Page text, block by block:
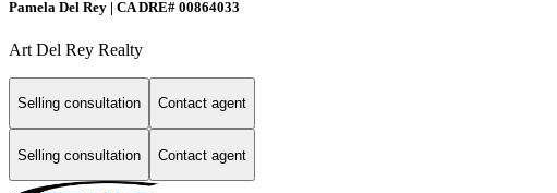
Pamela Del Rey | CA DRE# 00864033
Art Del Rey Realty
Selling consultation Contact agent
Selling consultation Contact agent